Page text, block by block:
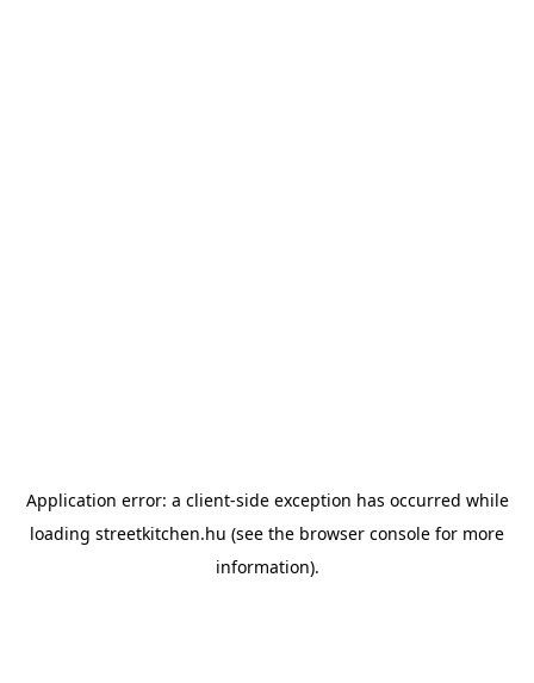
Application error: a client-side exception has occurred while
loading streetkitchen.hu (see the browser console for more
information).